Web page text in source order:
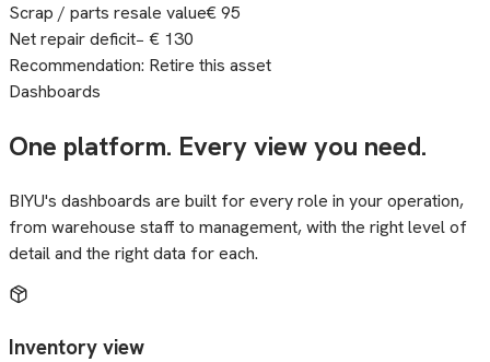
Scrap / parts resale value€ 95
Net repair deficit− € 130
Recommendation: Retire this asset
Dashboards
One platform. Every view you need.
BIYU's dashboards are built for every role in your operation,
from warehouse staff to management, with the right level of
detail and the right data for each.
Inventory view